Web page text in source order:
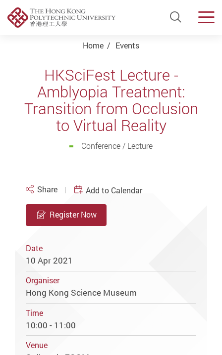
Open
Home Events
HKSciFest Lecture -
Amblyopia Treatment:
Transition from Occlusion
to Virtual Reality
Conference / Lecture
Share Add to Calendar
Register Now
Date
10 Apr 2021
Organiser
Hong Kong Science Museum
Time
10:00 - 11:00
Venue